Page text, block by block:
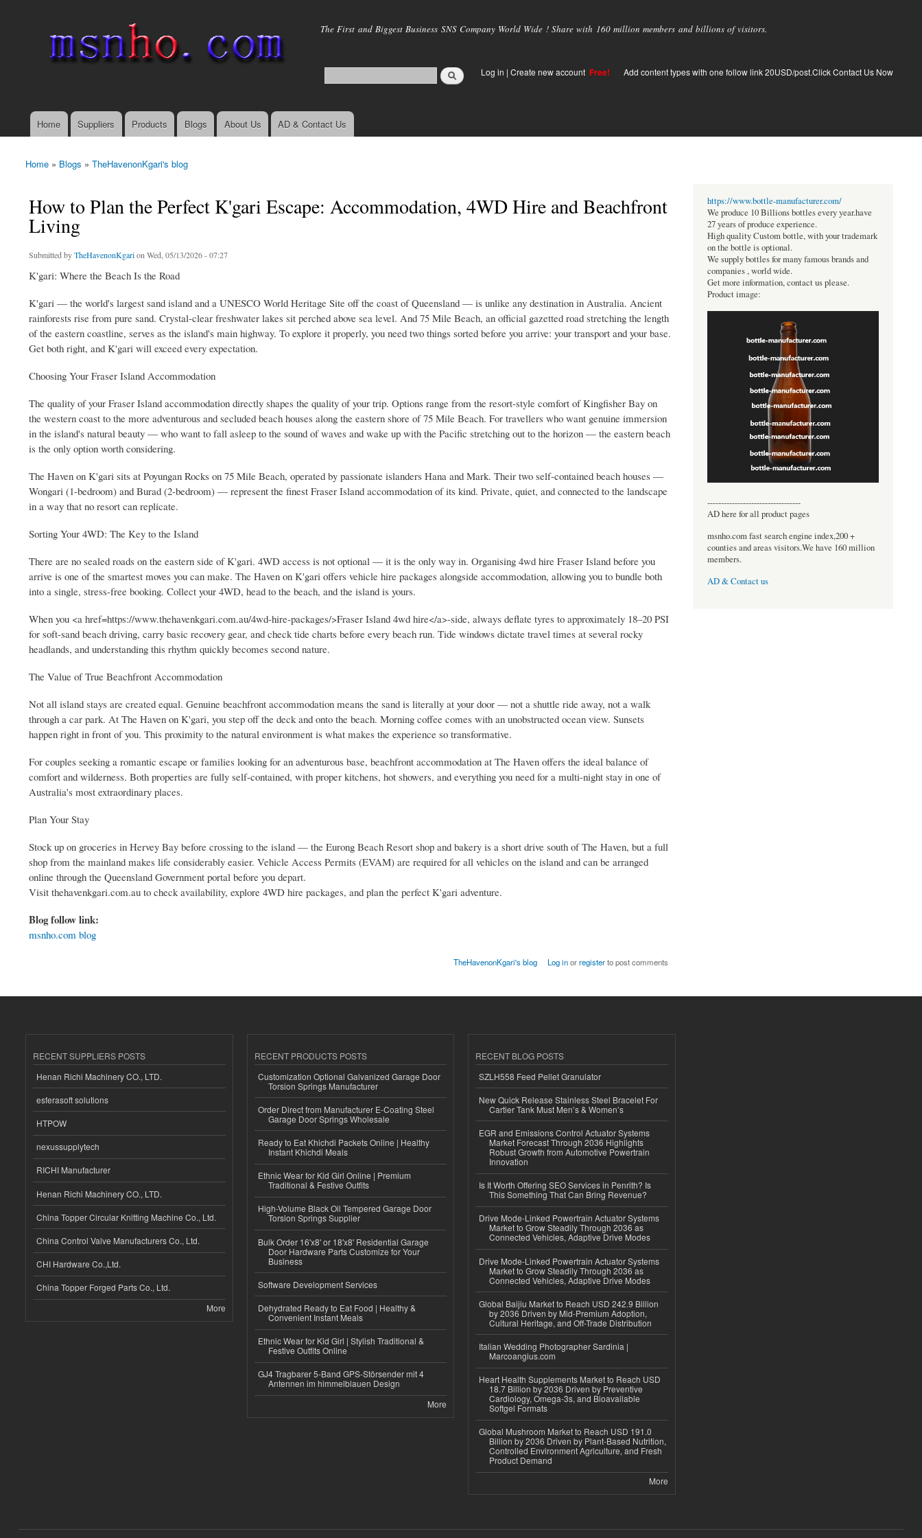
main
The First and Biggest Business SNS Company World Wide ! Share with 160 million members and billions of visitors.
Log in | Create new account Free! Add content types with one follow link 20USD/post.Click Contact Us Now
Main menu
Home Suppliers Products Blogs About Us AD & Contact Us
You are here
Home » Blogs » TheHavenonKgari's blog
How to Plan the Perfect K'gari Escape: Accommodation, 4WD Hire and Beachfront
Living
Submitted byTheHavenonKgarion Wed, 05/13/2026 - 07:27
K'gari: Where the Beach Is the Road
K'gari — the world's largest sand island and a UNESCO World Heritage Site off the coast of Queensland — is unlike any destination in Australia. Ancient
rainforests rise from pure sand. Crystal-clear freshwater lakes sit perched above sea level. And 75 Mile Beach, an official gazetted road stretching the length
of the eastern coastline, serves as the island's main highway. To explore it properly, you need two things sorted before you arrive: your transport and your base.
Get both right, and K'gari will exceed every expectation.
Choosing Your Fraser Island Accommodation
The quality of your Fraser Island accommodation directly shapes the quality of your trip. Options range from the resort-style comfort of Kingfisher Bay on
the western coast to the more adventurous and secluded beach houses along the eastern shore of 75 Mile Beach. For travellers who want genuine immersion
in the island's natural beauty — who want to fall asleep to the sound of waves and wake up with the Pacific stretching out to the horizon — the eastern beach
is the only option worth considering.
The Haven on K'gari sits at Poyungan Rocks on 75 Mile Beach, operated by passionate islanders Hana and Mark. Their two self-contained beach houses —
Wongari (1-bedroom) and Burad (2-bedroom) — represent the finest Fraser Island accommodation of its kind. Private, quiet, and connected to the landscape
in a way that no resort can replicate.
Sorting Your 4WD: The Key to the Island
There are no sealed roads on the eastern side of K'gari. 4WD access is not optional — it is the only way in. Organising 4wd hire Fraser Island before you
arrive is one of the smartest moves you can make. The Haven on K'gari offers vehicle hire packages alongside accommodation, allowing you to bundle both
into a single, stress-free booking. Collect your 4WD, head to the beach, and the island is yours.
When you <a href=https://www.thehavenkgari.com.au/4wd-hire-packages/>Fraser Island 4wd hire</a>-side, always deflate tyres to approximately 18–20 PSI
for soft-sand beach driving, carry basic recovery gear, and check tide charts before every beach run. Tide windows dictate travel times at several rocky
headlands, and understanding this rhythm quickly becomes second nature.
The Value of True Beachfront Accommodation
Not all island stays are created equal. Genuine beachfront accommodation means the sand is literally at your door — not a shuttle ride away, not a walk
through a car park. At The Haven on K'gari, you step off the deck and onto the beach. Morning coffee comes with an unobstructed ocean view. Sunsets
happen right in front of you. This proximity to the natural environment is what makes the experience so transformative.
For couples seeking a romantic escape or families looking for an adventurous base, beachfront accommodation at The Haven offers the ideal balance of
comfort and wilderness. Both properties are fully self-contained, with proper kitchens, hot showers, and everything you need for a multi-night stay in one of
Australia's most extraordinary places.
Plan Your Stay
Stock up on groceries in Hervey Bay before crossing to the island — the Eurong Beach Resort shop and bakery is a short drive south of The Haven, but a full
shop from the mainland makes life considerably easier. Vehicle Access Permits (EVAM) are required for all vehicles on the island and can be arranged
online through the Queensland Government portal before you depart.
Visit thehavenkgari.com.au to check availability, explore 4WD hire packages, and plan the perfect K'gari adventure.
Blog follow link:
msnho.com blog
TheHavenonKgari's blog Log inorregisterto post comments
https://www.bottle-manufacturer.com/
We produce 10 Billions bottles every year.have
27 years of produce experience.
High quality Custom bottle, with your trademark
on the bottle is optional.
We supply bottles for many famous brands and
companies , world wide.
Get more information, contact us please.
Product image:
----------------------------------
AD here for all product pages
msnho.com fast search engine index,200 +
counties and areas visitors.We have 160 million
members.
AD & Contact us
RECENT SUPPLIERS POSTS
Henan Richi Machinery CO., LTD.
esferasoft solutions
HTPOW
nexussupplytech
RICHI Manufacturer
Henan Richi Machinery CO., LTD.
China Topper Circular Knitting Machine Co., Ltd.
China Control Valve Manufacturers Co., Ltd.
CHI Hardware Co.,Ltd.
China Topper Forged Parts Co., Ltd.
More
RECENT PRODUCTS POSTS
Customization Optional Galvanized Garage Door
Torsion Springs Manufacturer
Order Direct from Manufacturer E-Coating Steel
Garage Door Springs Wholesale
Ready to Eat Khichdi Packets Online | Healthy
Instant Khichdi Meals
Ethnic Wear for Kid Girl Online | Premium
Traditional & Festive Outfits
High-Volume Black Oil Tempered Garage Door
Torsion Springs Supplier
Bulk Order 16'x8' or 18'x8' Residential Garage
Door Hardware Parts Customize for Your
Business
Software Development Services
Dehydrated Ready to Eat Food | Healthy &
Convenient Instant Meals
Ethnic Wear for Kid Girl | Stylish Traditional &
Festive Outfits Online
GJ4 Tragbarer 5-Band GPS-Störsender mit 4
Antennen im himmelblauen Design
More
RECENT BLOG POSTS
SZLH558 Feed Pellet Granulator
New Quick Release Stainless Steel Bracelet For
Cartier Tank Must Men’s & Women’s
EGR and Emissions Control Actuator Systems
Market Forecast Through 2036 Highlights
Robust Growth from Automotive Powertrain
Innovation
Is It Worth Offering SEO Services in Penrith? Is
This Something That Can Bring Revenue?
Drive Mode-Linked Powertrain Actuator Systems
Market to Grow Steadily Through 2036 as
Connected Vehicles, Adaptive Drive Modes
Drive Mode-Linked Powertrain Actuator Systems
Market to Grow Steadily Through 2036 as
Connected Vehicles, Adaptive Drive Modes
Global Baijiu Market to Reach USD 242.9 Billion
by 2036 Driven by Mid-Premium Adoption,
Cultural Heritage, and Off-Trade Distribution
Italian Wedding Photographer Sardinia |
Marcoangius.com
Heart Health Supplements Market to Reach USD
18.7 Billion by 2036 Driven by Preventive
Cardiology, Omega-3s, and Bioavailable
Softgel Formats
Global Mushroom Market to Reach USD 191.0
Billion by 2036 Driven by Plant-Based Nutrition,
Controlled Environment Agriculture, and Fresh
Product Demand
More